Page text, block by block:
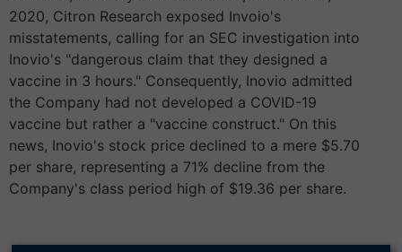
2020, Citron Research exposed Invoio's
misstatements, calling for an SEC investigation into
Inovio's "dangerous claim that they designed a
vaccine in 3 hours." Consequently, Inovio admitted
the Company had not developed a COVID-19
vaccine but rather a "vaccine construct." On this
news, Inovio's stock price declined to a mere $5.70
per share, representing a 71% decline from the
Company's class period high of $19.36 per share.